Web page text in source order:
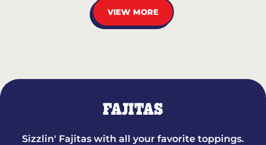
VIEW MORE
FAJITAS
Sizzlin' Fajitas with all your favorite toppings.